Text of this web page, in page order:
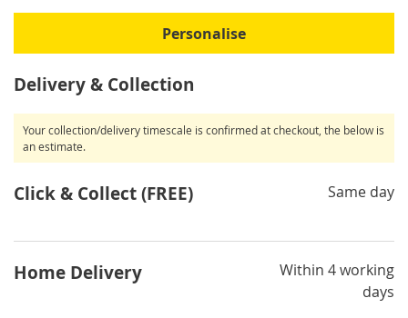
of
images
gallery
Personalise
Delivery & Collection
Your collection/delivery timescale is confirmed at checkout, the below is
an estimate.
Click & Collect (FREE) Same day
Home Delivery
Within 4 working
days